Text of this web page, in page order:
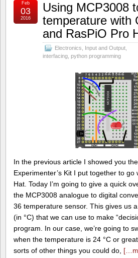
Using MCP3008
temperature with
and RasPiO Pro
Electronics Input and Output
interfacing python programming
Feb
03
2016
In the previous article I showed you
Experimenter’s Kit I put together to
Hat. Today I’m going to give a quick
the MCP3008 analogue to digital
36 temperature sensor. This gives us
(in °C) that we can use to make
program. In our case, we’re going to
when the temperature is 24 °C or
sorts of other things you could do,